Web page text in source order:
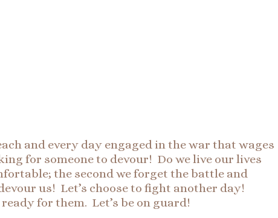
and every day engaged in the war that wages
for someone to devour! Do we live our lives
the second we forget the battle and
us! Let’s choose to fight another day!
for them. Let’s be on guard!